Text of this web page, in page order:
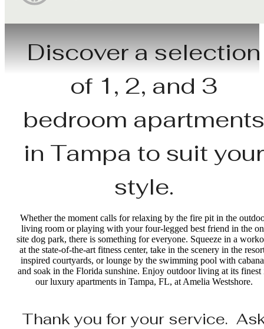
Discover a selection
of 1, 2, and 3
bedroom apartments
in Tampa to suit your
style.
Whether the moment calls for relaxing by the fire pit in the
living room or playing with your four-legged best friend in the
site dog park, there is something for everyone. Squeeze in a
at the state-of-the-art fitness center, take in the scenery in the
inspired courtyards, or lounge by the swimming pool with
and soak in the Florida sunshine. Enjoy outdoor living at its finest
our luxury apartments in Tampa, FL, at Amelia Westshore.
Thank you for your service.